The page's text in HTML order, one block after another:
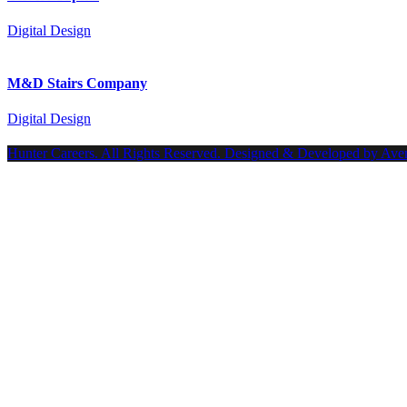
Digital Design
M&D Stairs Company
Digital Design
Hunter Careers. All Rights Reserved. Designed & Developed by